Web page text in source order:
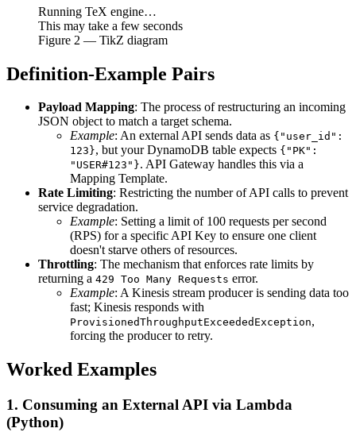
Running TeX engine…
This may take a few seconds
Figure 2 — TikZ diagram
Definition-Example Pairs
Payload Mapping: The process of restructuring an incoming
JSON object to match a target schema.
Example: An external API sends data as {"user_id":
123}, but your DynamoDB table expects {"PK":
"USER#123"}. API Gateway handles this via a
Mapping Template.
Rate Limiting: Restricting the number of API calls to prevent
service degradation.
Example: Setting a limit of 100 requests per second
(RPS) for a specific API Key to ensure one client
doesn't starve others of resources.
Throttling: The mechanism that enforces rate limits by
returning a 429 Too Many Requests error.
Example: A Kinesis stream producer is sending data too
fast; Kinesis responds with
ProvisionedThroughputExceededException,
forcing the producer to retry.
Worked Examples
1. Consuming an External API via Lambda
(Python)